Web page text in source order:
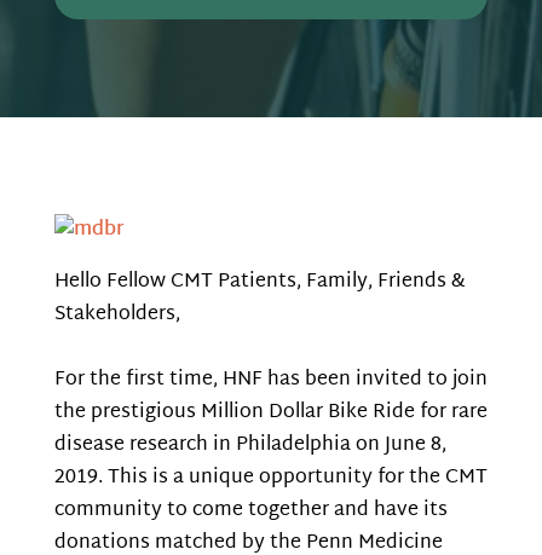
Hello Fellow CMT Patients, Family, Friends &
Stakeholders,
For the first time, HNF has been invited to join
the prestigious Million Dollar Bike Ride for rare
disease research in Philadelphia on June 8,
2019. This is a unique opportunity for the CMT
community to come together and have its
donations matched by the Penn Medicine